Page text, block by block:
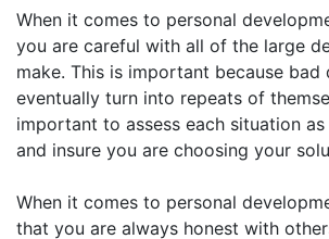
When it comes to personal
you are careful with all of the large
make. This is important because bad
eventually turn into repeats of
important to assess each situation
and insure you are choosing your
When it comes to personal
that you are always honest with